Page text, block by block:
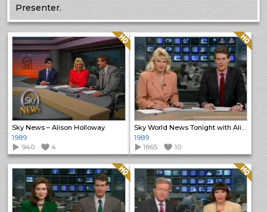
Presenter.
Sky News – Alison Holloway
Quality: HQ
1989
940
4
Sky World News Tonight with Alison and Stephen
Quality: HQ
1989
1865
10
Quality: HQ Quality: HQ